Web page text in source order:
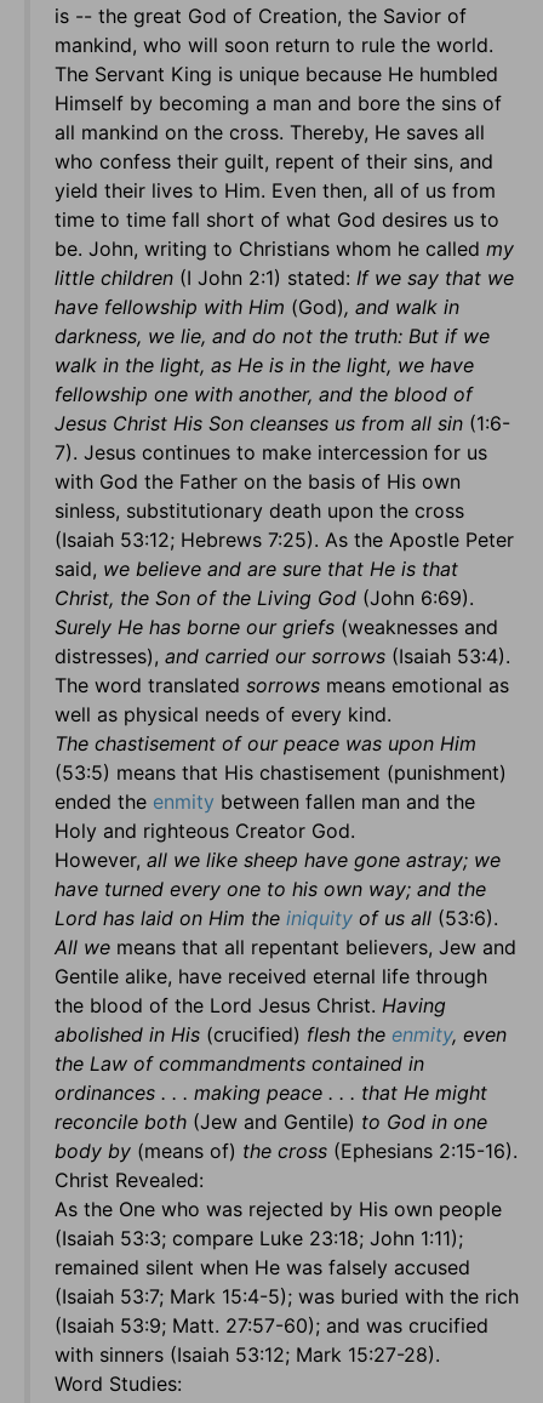
is -- the great God of Creation, the Savior of
mankind, who will soon return to rule the world.
The Servant King is unique because He humbled
Himself by becoming a man and bore the sins of
all mankind on the cross. Thereby, He saves all
who confess their guilt, repent of their sins, and
yield their lives to Him. Even then, all of us from
time to time fall short of what God desires us to
be. John, writing to Christians whom he called my
little children (I John 2:1) stated: If we say that we
have fellowship with Him (God), and walk in
darkness, we lie, and do not the truth: But if we
walk in the light, as He is in the light, we have
fellowship one with another, and the blood of
Jesus Christ His Son cleanses us from all sin (1:6-
7). Jesus continues to make intercession for us
with God the Father on the basis of His own
sinless, substitutionary death upon the cross
(Isaiah 53:12; Hebrews 7:25). As the Apostle Peter
said, we believe and are sure that He is that
Christ, the Son of the Living God (John 6:69).
Surely He has borne our griefs (weaknesses and
distresses), and carried our sorrows (Isaiah 53:4).
The word translated sorrows means emotional as
well as physical needs of every kind.
The chastisement of our peace was upon Him
(53:5) means that His chastisement (punishment)
ended the enmity between fallen man and the
Holy and righteous Creator God.
However, all we like sheep have gone astray; we
have turned every one to his own way; and the
Lord has laid on Him the iniquity of us all (53:6).
All we means that all repentant believers, Jew and
Gentile alike, have received eternal life through
the blood of the Lord Jesus Christ. Having
abolished in His (crucified) flesh the enmity, even
the Law of commandments contained in
ordinances . . . making peace . . . that He might
reconcile both (Jew and Gentile) to God in one
body by (means of) the cross (Ephesians 2:15-16).
Christ Revealed:
As the One who was rejected by His own people
(Isaiah 53:3; compare Luke 23:18; John 1:11);
remained silent when He was falsely accused
(Isaiah 53:7; Mark 15:4-5); was buried with the rich
(Isaiah 53:9; Matt. 27:57-60); and was crucified
with sinners (Isaiah 53:12; Mark 15:27-28).
Word Studies: